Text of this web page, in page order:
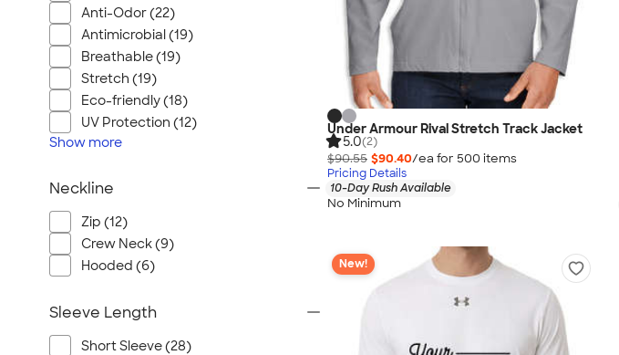
Under Armour Rival Stretch Track Jacket
5.0(2)
$90.55 $90.40/ea for 500 items
Pricing Details
10-Day Rush Available
No Minimum
New!
Anti-Odor (22)
Antimicrobial (19)
Breathable (19)
Stretch (19)
Eco-friendly (18)
UV Protection (12)
Show more
Neckline
Zip (12)
Crew Neck (9)
Hooded (6)
Sleeve Length
Short Sleeve (28)